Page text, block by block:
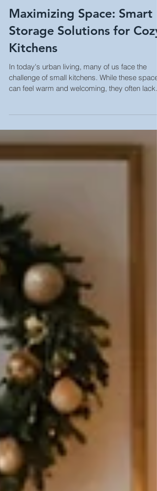
Maximizing Space: Smart
Storage Solutions for Cozy
Kitchens
In today's urban living, many of us face the
challenge of small kitchens. While these